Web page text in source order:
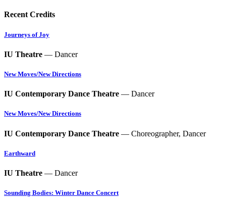
Recent Credits
Journeys of Joy
IU Theatre — Dancer
New Moves/New Directions
IU Contemporary Dance Theatre — Dancer
New Moves/New Directions
IU Contemporary Dance Theatre — Choreographer, Dancer
Earthward
IU Theatre — Dancer
Sounding Bodies: Winter Dance Concert